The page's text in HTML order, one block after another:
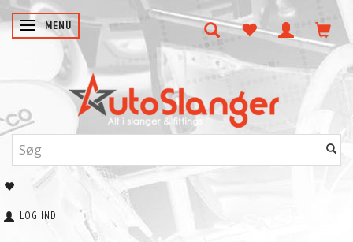
SKIFTE NAVIGATION
MENU
LOG IND